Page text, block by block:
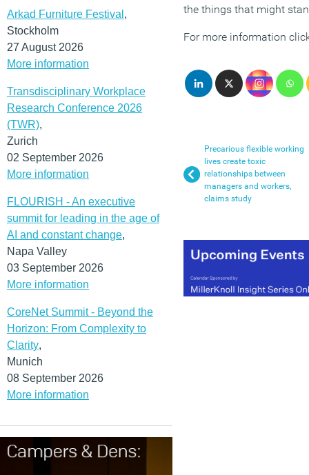
Arkad Furniture Festival ,
Stockholm
27 August 2026
More information
Transdisciplinary Workplace
Research Conference 2026
(TWR),
Zurich
02 September 2026
More information
FLOURISH - An executive
summit for leading in the age of
AI and constant change,
Napa Valley
03 September 2026
More information
CoreNet Summit - Beyond the
Horizon: From Complexity to
Clarity,
Munich
08 September 2026
More information
the things that might
For more information
Precarious flexible working
lives create toxic
relationships between
managers and workers,
claims study